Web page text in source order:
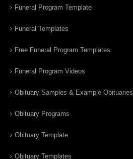
Funeral Program Template
Funeral Templates
Free Funeral Program Templates
Funeral Program Videos
Obituary Samples & Example Obituaries
Obituary Programs
Obituary Template
Obituary Templates